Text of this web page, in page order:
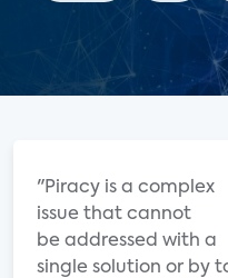
"Piracy is a complex
issue that cannot
be addressed with a
single solution or by